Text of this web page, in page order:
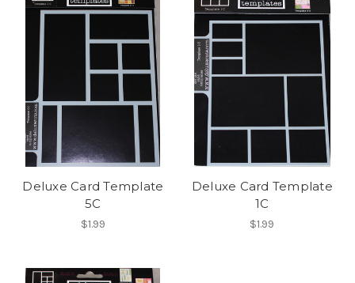
Deluxe Card Template
5C
$1.99
Deluxe Card Template
1C
$1.99